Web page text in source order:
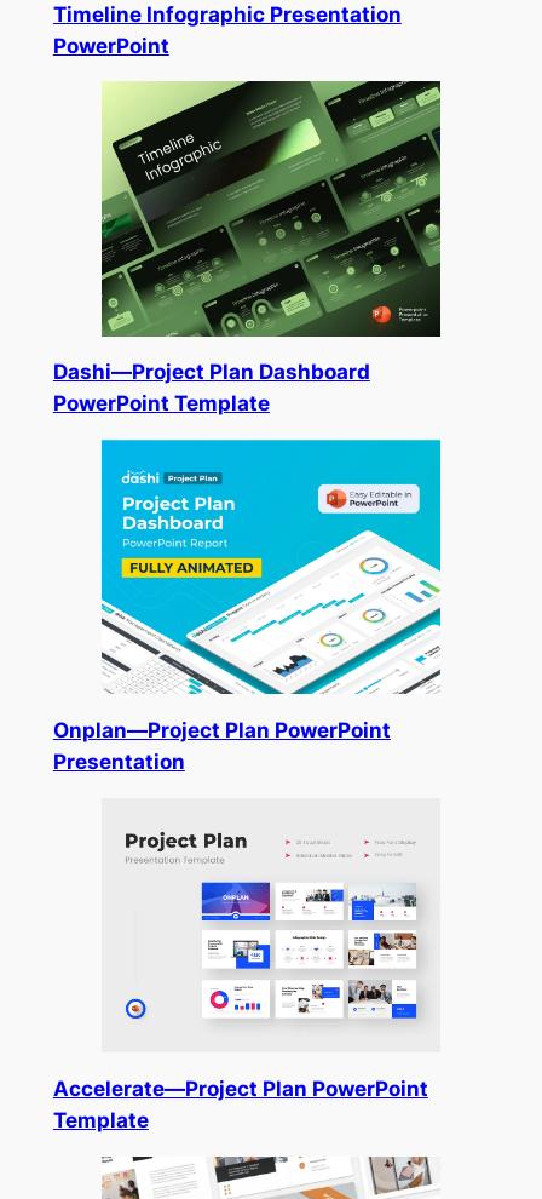
Timeline Infographic Presentation
PowerPoint
Dashi—Project Plan Dashboard
PowerPoint Template
Onplan—Project Plan PowerPoint
Presentation
Accelerate—Project Plan PowerPoint
Template